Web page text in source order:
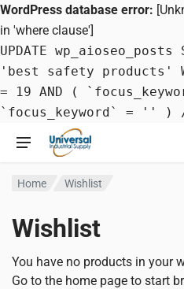
WordPress database error:
in 'where clause']
UPDATE
'best safety products'
= 19 AND (
`focus_keyword` = ''
Home Wishlist
Wishlist
You have no products in your
Go to the home page to start